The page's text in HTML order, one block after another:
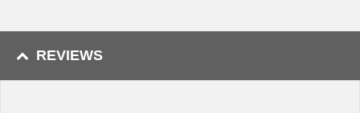
tailgate or backyard get-together. If you’ve been looking for some fun
must-have to get yourself ready for the season. The Sportula
REVIEWS